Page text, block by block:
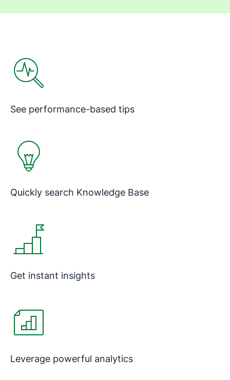
See performance-based tips
Quickly search Knowledge Base
Get instant insights
Leverage powerful analytics